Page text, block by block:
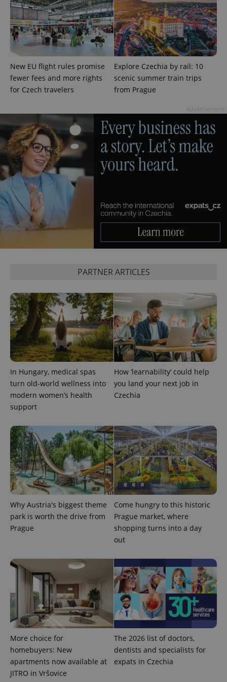
New EU flight rules promise
fewer fees and more rights
for Czech travelers
Explore Czechia by rail: 10
scenic summer train trips
from Prague
PARTNER ARTICLES
In Hungary, medical spas
turn old-world wellness into
modern women’s health
support
How ‘learnability’ could help
you land your next job in
Czechia
Why Austria's biggest theme
park is worth the drive from
Prague
Come hungry to this historic
Prague market, where
shopping turns into a day
out
More choice for
homebuyers: New
apartments now available at
JITRO in Vršovice
The 2026 list of doctors,
dentists and specialists for
expats in Czechia
expss .www.expats.cz
PHPSESSID
PHP.net
.www.expats.cz
exprt .expats.cz 6
Name
Provider
Domain
Expiration Description
_ga
Google
LLC
.expats.cz
1 year 1
month
This cookie
name is
associated
with
update to
Google's
more
commonly
used
analytics
service.
This cookie
is used to
distinguish
unique
users by
assigning a
randomly
Name
/Domain
Expiration Description
3 months
Facebook to
products such
bidding from
third party
advertisers